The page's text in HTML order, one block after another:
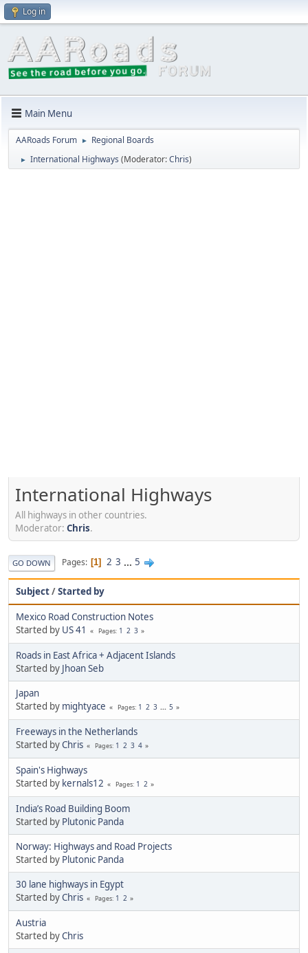
Log in
Main Menu
AARoads Forum ► Regional Boards
► International Highways (Moderator:Chris)
International Highways
All highways in other countries.
Moderator: Chris.
GO DOWN Pages 1 2 3 ... 5
Subject/Started by
Mexico Road Construction Notes
Started by US 41 Pages 1 2 3
Roads in East Africa + Adjacent Islands
Started by Jhoan Seb
Japan
Started by mightyace Pages 1 2 3 ... 5
Freeways in the Netherlands
Started byChris Pages 1 2 3 4
Spain's Highways
Started by kernals12 Pages 1 2
India’s Road Building Boom
Started by Plutonic Panda
Norway: Highways and Road Projects
Started by Plutonic Panda
30 lane highways in Egypt
Started byChris Pages 1 2
Austria
Started byChris